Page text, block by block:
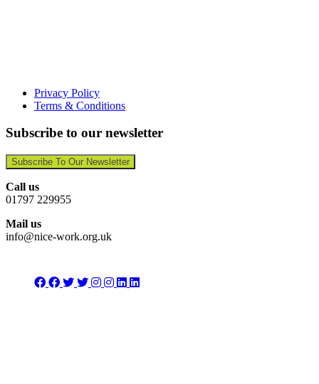
Privacy Policy
Terms & Conditions
Subscribe to our newsletter
Subscribe To Our Newsletter
Call us
01797 229955
Mail us
info@nice-work.org.uk